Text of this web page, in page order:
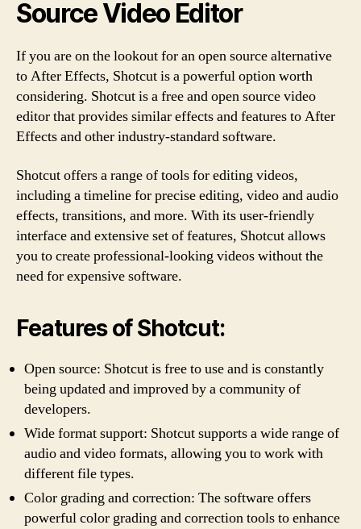
Source Video Editor
If you are on the lookout for an open source alternative
to After Effects, Shotcut is a powerful option worth
considering. Shotcut is a free and open source video
editor that provides similar effects and features to After
Effects and other industry-standard software.
Shotcut offers a range of tools for editing videos,
including a timeline for precise editing, video and audio
effects, transitions, and more. With its user-friendly
interface and extensive set of features, Shotcut allows
you to create professional-looking videos without the
need for expensive software.
Features of Shotcut:
Open source: Shotcut is free to use and is constantly
being updated and improved by a community of
developers.
Wide format support: Shotcut supports a wide range of
audio and video formats, allowing you to work with
different file types.
Color grading and correction: The software offers
powerful color grading and correction tools to enhance